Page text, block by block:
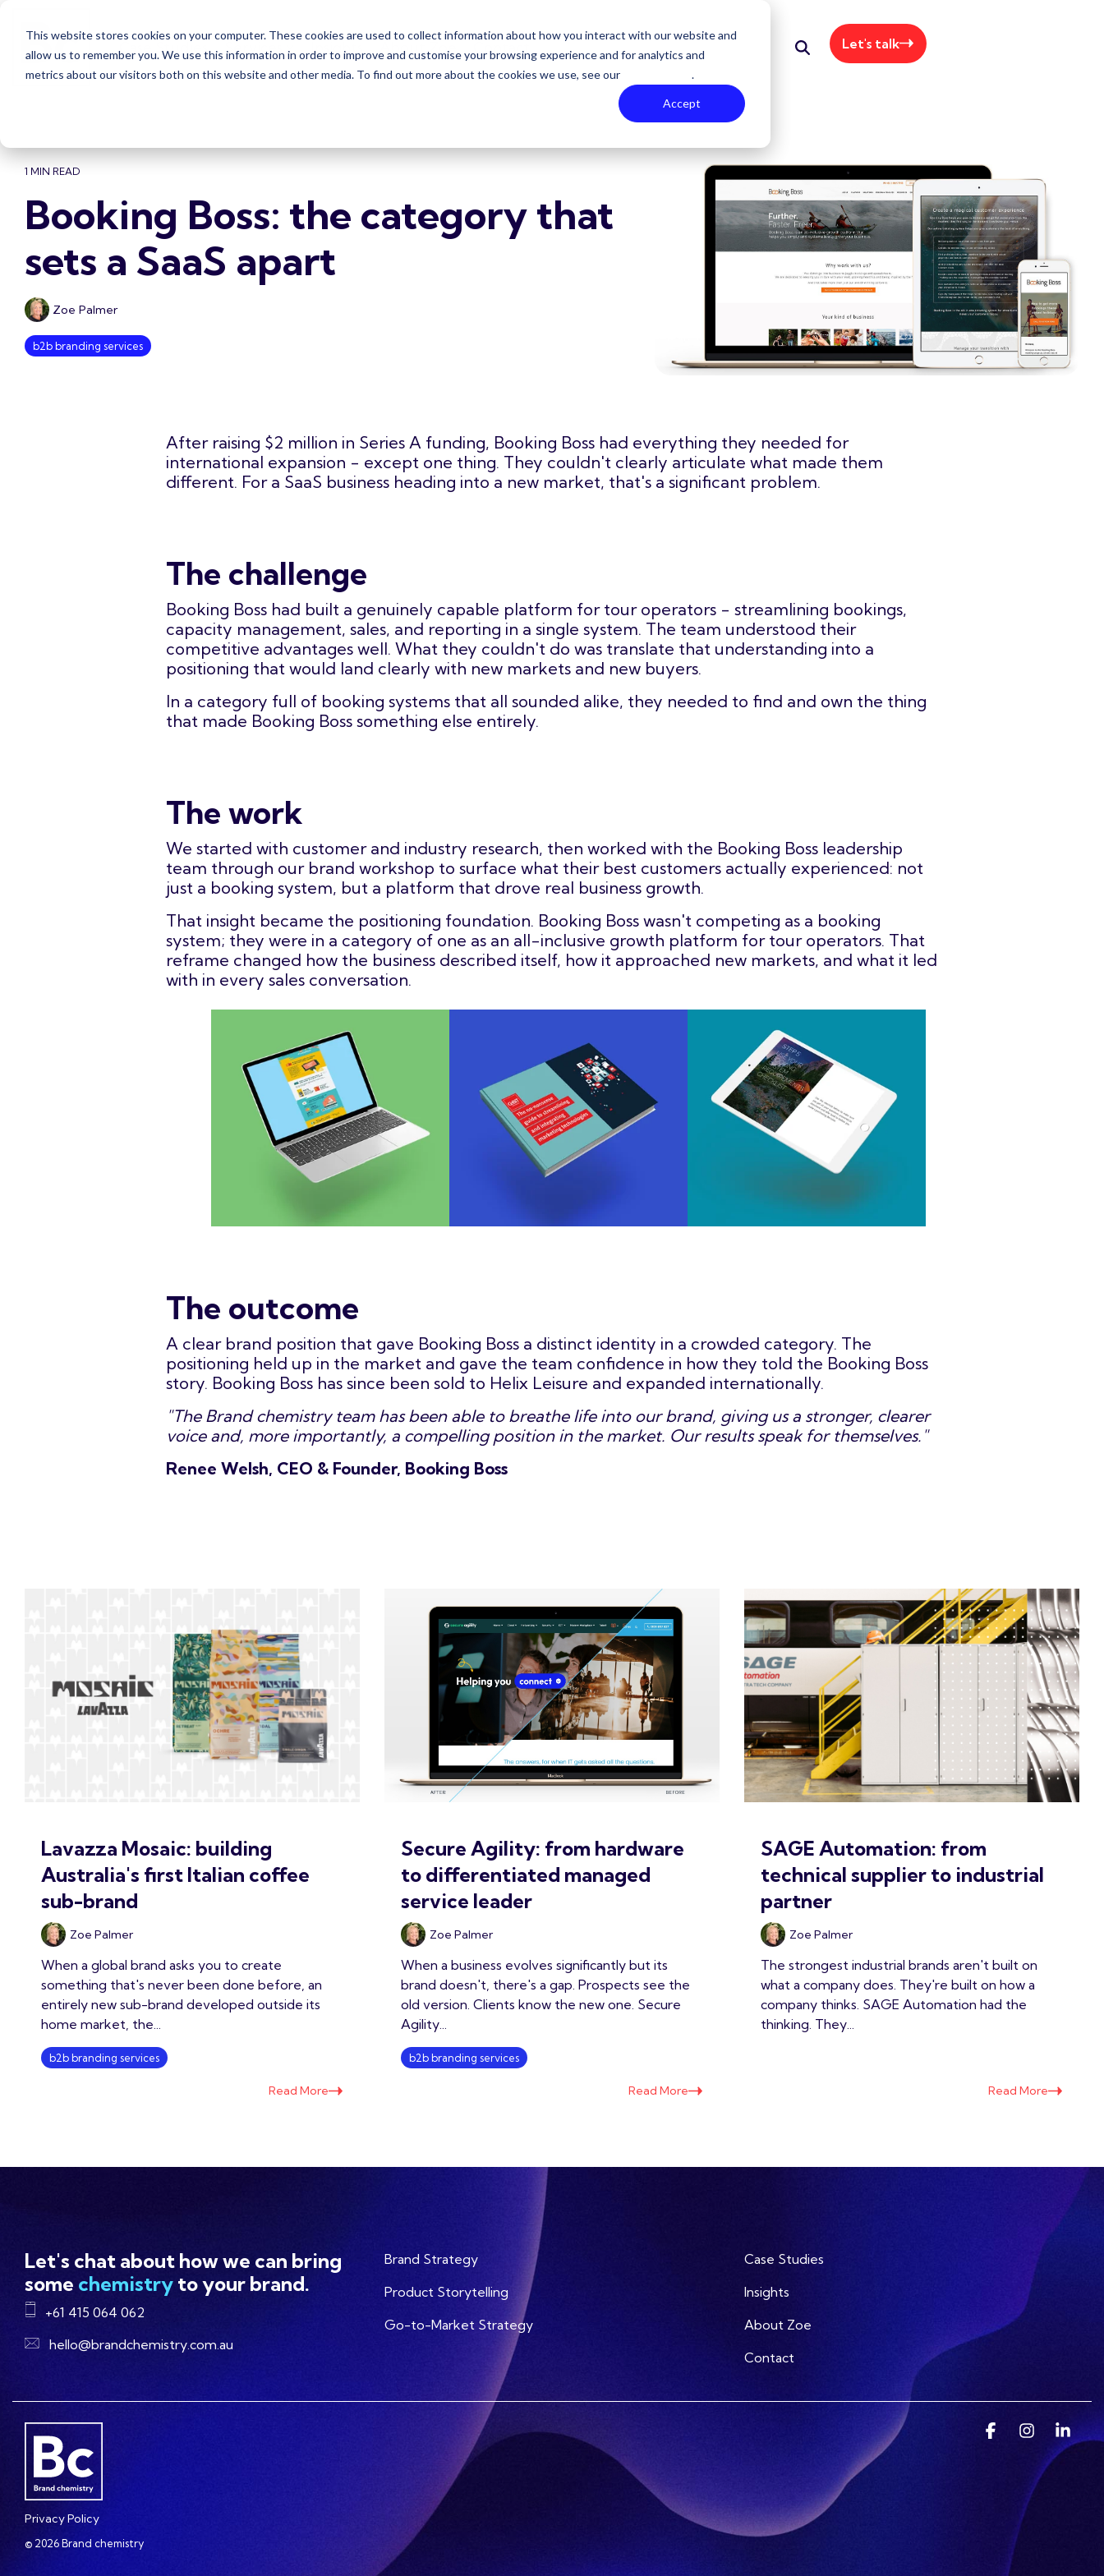
This website stores cookies on your computer. These cookies are used to collect information about how you interact with our website and
allow us to remember you. We use this information in order to improve and customise your browsing experience and for analytics and
metrics about our visitors both on this website and other media. To find out more about the cookies we use, see our
.
Accept
main
content.
Case Studies Services Insights About Zoe Contact Let's talk
1 MIN READ
Booking Boss: the category that
sets a SaaS apart
Zoe Palmer
b2b branding services
After raising $2 million in Series A funding, Booking Boss had everything they needed for
international expansion - except one thing. They couldn't clearly articulate what made them
different. For a SaaS business heading into a new market, that's a significant problem.
The challenge
Booking Boss had built a genuinely capable platform for tour operators - streamlining bookings,
capacity management, sales, and reporting in a single system. The team understood their
competitive advantages well. What they couldn't do was translate that understanding into a
positioning that would land clearly with new markets and new buyers.
In a category full of booking systems that all sounded alike, they needed to find and own the thing
that made Booking Boss something else entirely.
The work
We started with customer and industry research, then worked with the Booking Boss leadership
team through our brand workshop to surface what their best customers actually experienced: not
just a booking system, but a platform that drove real business growth.
That insight became the positioning foundation. Booking Boss wasn't competing as a booking
system; they were in a category of one as an all-inclusive growth platform for tour operators. That
reframe changed how the business described itself, how it approached new markets, and what it led
with in every sales conversation.
The outcome
A clear brand position that gave Booking Boss a distinct identity in a crowded category. The
positioning held up in the market and gave the team confidence in how they told the Booking Boss
story. Booking Boss has since been sold to Helix Leisure and expanded internationally.
"The Brand chemistry team has been able to breathe life into our brand, giving us a stronger, clearer
voice and, more importantly, a compelling position in the market. Our results speak for themselves."
Renee Welsh, CEO & Founder, Booking Boss
Lavazza Mosaic: building
Australia's first Italian coffee
sub-brand
Zoe Palmer
When a global brand asks you to create
something that's never been done before, an
entirely new sub-brand developed outside its
home market, the...
b2b branding services
Read More
Secure Agility: from hardware
to differentiated managed
service leader
Zoe Palmer
When a business evolves significantly but its
brand doesn't, there's a gap. Prospects see the
old version. Clients know the new one. Secure
Agility...
b2b branding services
Read More
SAGE Automation: from
technical supplier to industrial
partner
Zoe Palmer
The strongest industrial brands aren't built on
what a company does. They're built on how a
company thinks. SAGE Automation had the
thinking. They...
Read More
Let's chat about how we can bring
some chemistry to your brand.
+61 415 064 062
hello@brandchemistry.com.au
Brand Strategy
Product Storytelling
Go-to-Market Strategy
Case Studies
Insights
About Zoe
Contact
Privacy Policy
© 2026 Brand chemistry
FacebookInstagram